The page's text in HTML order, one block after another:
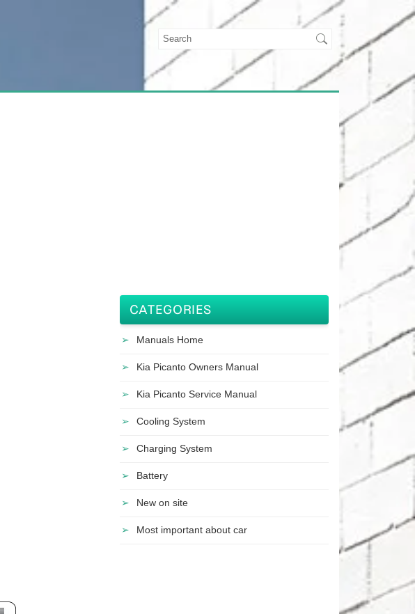
CATEGORIES
Manuals Home
Kia Picanto Owners Manual
Kia Picanto Service Manual
Cooling System
Charging System
Battery
New on site
Most important about car